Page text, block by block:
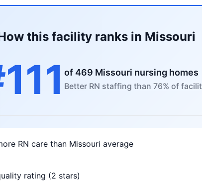
this facility ranks in Missouri
of 469 Missouri nursing homes
Better RN staffing than 76% of
RN care than Missouri average
rating (2 stars)